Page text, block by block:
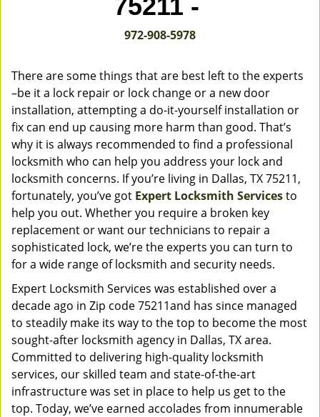
i
o
75211 -
972-908-5978
There are some things that are best left to the experts
–be it a lock repair or lock change or a new door
installation, attempting a do-it-yourself installation or
fix can end up causing more harm than good. That’s
why it is always recommended to find a professional
locksmith who can help you address your lock and
locksmith concerns. If you’re living in Dallas, TX 75211,
fortunately, you’ve got Expert Locksmith Servicesto
help you out. Whether you require a broken key
replacement or want our technicians to repair a
sophisticated lock, we’re the experts you can turn to
for a wide range of locksmith and security needs.
Expert Locksmith Services was established over a
decade ago in Zip code 75211and has since managed
to steadily make its way to the top to become the most
sought-after locksmith agency in Dallas, TX area.
Committed to delivering high-quality locksmith
services, our skilled team and state-of-the-art
infrastructure was set in place to help us get to the
top. Today, we’ve earned accolades from innumerable